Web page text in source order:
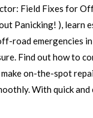
Field Fixes for
Panicking! ), learn
road emergencies
Find out how to
make on-the-spot
With quick and